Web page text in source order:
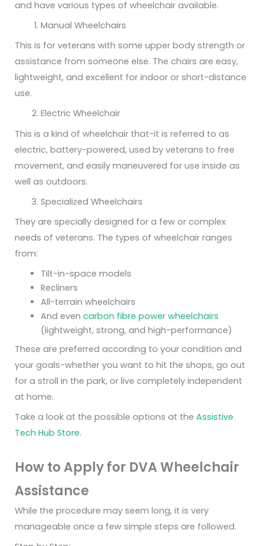
and have various types of wheelchair available.
Manual Wheelchairs
This is for veterans with some upper body strength or
assistance from someone else. The chairs are easy,
lightweight, and excellent for indoor or short-distance
use.
Electric Wheelchair
This is a kind of wheelchair that-it is referred to as
electric, battery-powered, used by veterans to free
movement, and easily maneuvered for use inside as
well as outdoors.
Specialized Wheelchairs
They are specially designed for a few or complex
needs of veterans. The types of wheelchair ranges
from:
Tilt-in-space models
Recliners
All-terrain wheelchairs
And even carbon fibre power wheelchairs
(lightweight, strong, and high-performance)
These are preferred according to your condition and
your goals-whether you want to hit the shops, go out
for a stroll in the park, or live completely independent
at home.
Take a look at the possible options at the Assistive
Tech Hub Store.
How to Apply for DVA Wheelchair
Assistance
While the procedure may seem long, it is very
manageable once a few simple steps are followed.